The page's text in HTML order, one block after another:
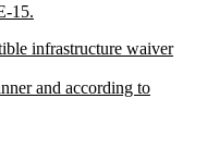
15.
infrastructure waiver
and according to